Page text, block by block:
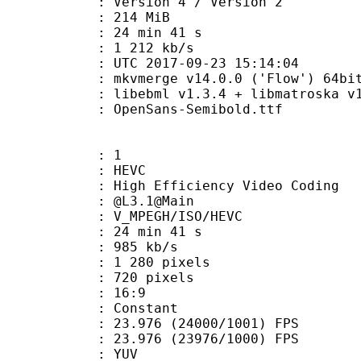
MiB
min 41 s
: 1 212 kb/s
2017-09-23 15:14:04
v14.0.0 ('Flow')
v1.3.4 + libmatroska
Semibold.ttf
1
Efficiency Video Coding
ISO/HEVC
min 41 s
kb/s
pixels
pixels
: 16:9
: Constant
(24000/1001) FPS
(23976/1000) FPS
: YUV